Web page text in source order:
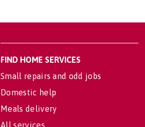
FIND HOME SERVICES
Small repairs and odd jobs
Domestic help
Meals delivery
All services